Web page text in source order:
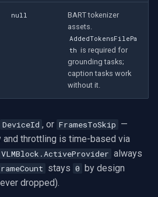
null
BART tokenizer
assets.
AddedTokensFilePa
th is required for
grounding tasks;
caption tasks work
without it.
DeviceId , or FramesToSkip —
and throttling is time-based via
VLMBlock.ActiveProvider always
stays 0 by design
dropped).